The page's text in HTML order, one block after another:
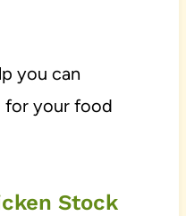
you can
for your food
Stock